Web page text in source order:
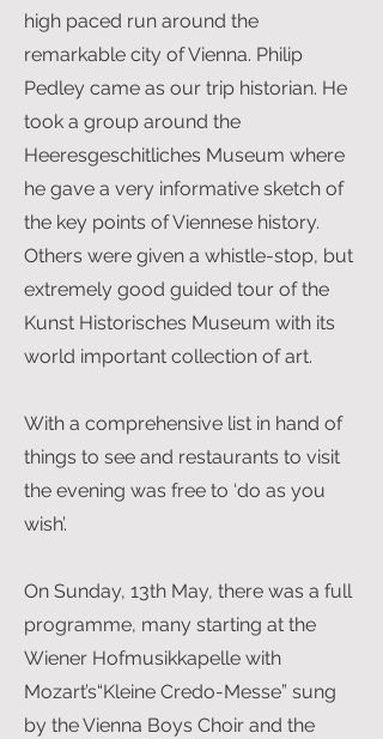
high paced run around the
remarkable city of Vienna. Philip
Pedley came as our trip historian. He
took a group around the
Heeresgeschitliches Museum where
he gave a very informative sketch of
the key points of Viennese history.
Others were given a whistle-stop, but
extremely good guided tour of the
Kunst Historisches Museum with its
world important collection of art.
With a comprehensive list in hand of
things to see and restaurants to visit
the evening was free to ‘do as you
wish’.
On Sunday, 13th May, there was a full
programme, many starting at the
Wiener Hofmusikkapelle with
Mozart’s“Kleine Credo-Messe” sung
by the Vienna Boys Choir and the